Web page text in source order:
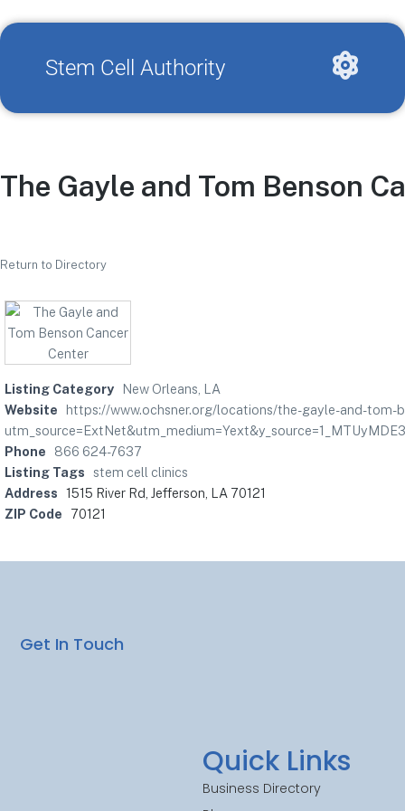
Stem Cell Authority
The Gayle and Tom Benson
Return to Directory
Listing Category
New Orleans, LA
Website
https://www.ochsner.org/locations/the-gayle-and-tom-
Phone
866 624-7637
Listing Tags
stem cell clinics
Address 1515 River Rd, Jefferson, LA 70121
ZIP Code
70121
Quick Links
Business Directory
Get In Touch